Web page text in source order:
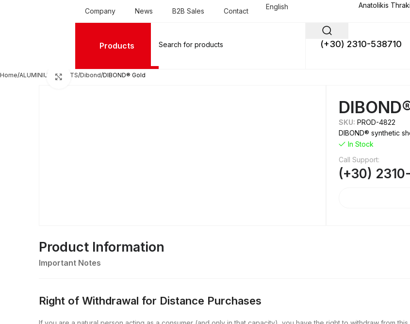
Company News B2B Sales Contact
English Anatolikis
Products (+30) 2310-538710
Home ALUMINIUM SHEETS Dibond DIBOND® Gold
Click to enlarge
SKU: PROD-4822
DIBOND® synthetic
In Stock
Call Support:
(+30)
Product Information
Important Notes
Right of Withdrawal for Distance Purchases